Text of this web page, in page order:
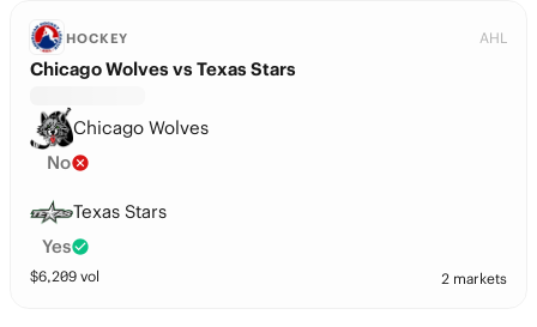
HOCKEY AHL
Chicago Wolves vs Texas Stars
Chicago Wolves
No
Texas Stars
Yes
$6,209 vol 2 markets